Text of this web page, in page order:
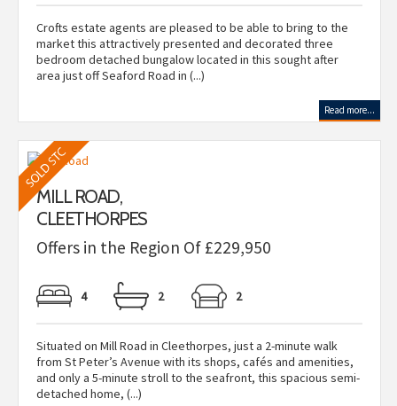
Crofts estate agents are pleased to be able to bring to the
market this attractively presented and decorated three
bedroom detached bungalow located in this sought after
area just off Seaford Road in (...)
Read more...
MILL ROAD,
CLEETHORPES
Offers in the Region Of £229,950
4 2 2
Situated on Mill Road in Cleethorpes, just a 2-minute walk
from St Peter’s Avenue with its shops, cafés and amenities,
and only a 5-minute stroll to the seafront, this spacious semi-
detached home, (...)